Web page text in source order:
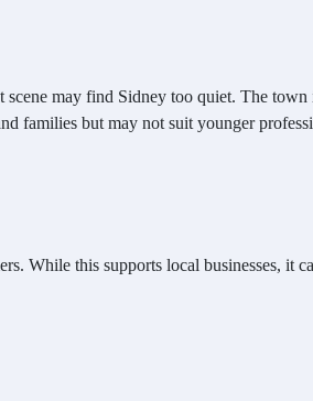
scene may find Sidney too quiet. The
families but may not suit younger
While this supports local businesses, it